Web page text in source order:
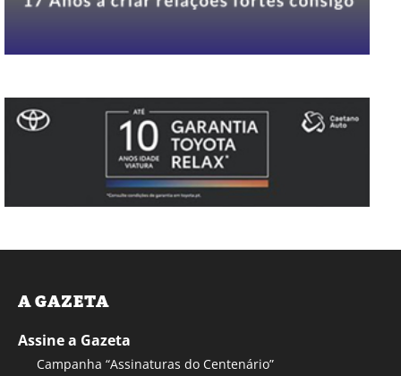
A GAZETA
Assine a Gazeta
Campanha “Assinaturas do Centenário”